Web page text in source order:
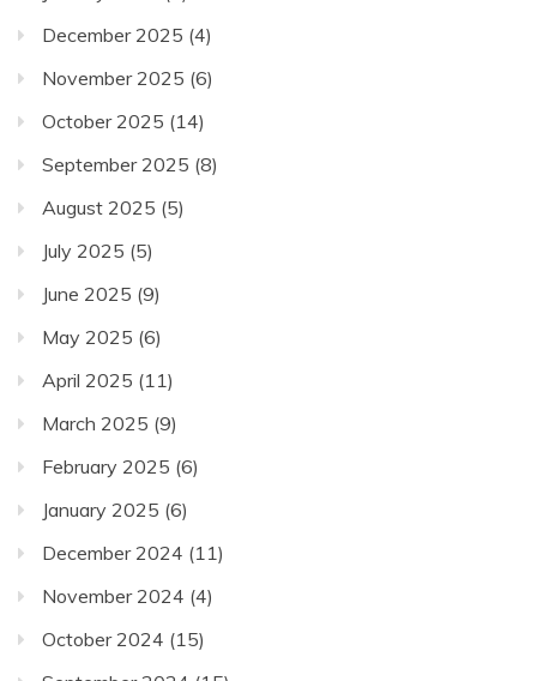
December 2025 (4)
November 2025 (6)
October 2025 (14)
September 2025 (8)
August 2025 (5)
July 2025 (5)
June 2025 (9)
May 2025 (6)
April 2025 (11)
March 2025 (9)
February 2025 (6)
January 2025 (6)
December 2024 (11)
November 2024 (4)
October 2024 (15)